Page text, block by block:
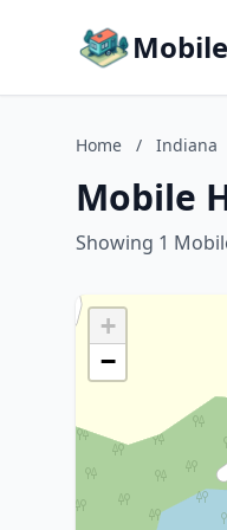
Home / Indiana
Mobile
Showing 1
+
−